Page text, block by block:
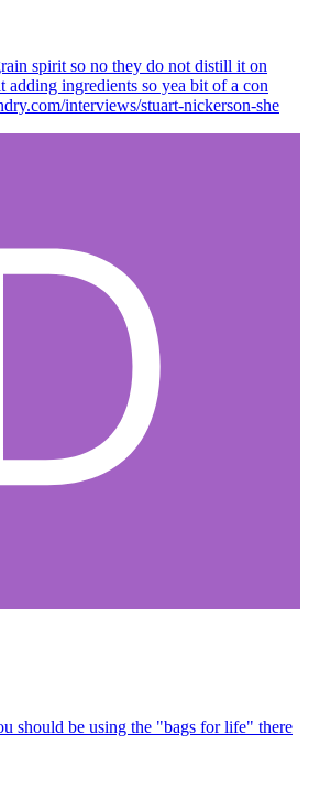
spirit so no they do not distill it on
adding ingredients so yea bit of a con
interviews/stuart-nickerson-she
should be using the "bags for life" there